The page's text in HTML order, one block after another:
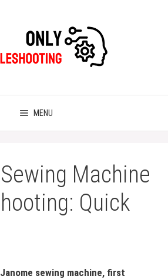
MENU
Machine
Quick
sewing machine, first